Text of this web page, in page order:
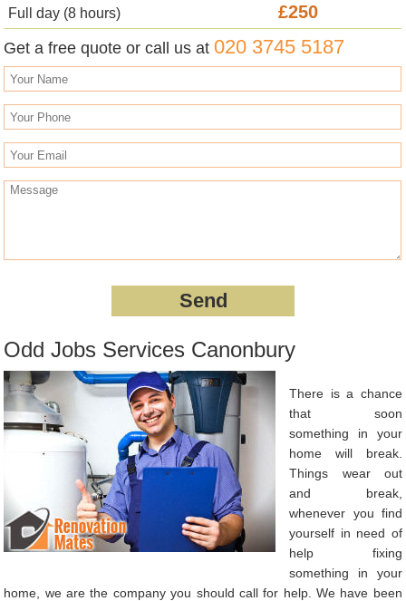
Full day (8 hours) £250
Get a free quote or call us at020 3745 5187
Odd Jobs Services Canonbury
There is a chance
that soon
something in your
home will break.
Things wear out
and break,
whenever you find
yourself in need of
help fixing
something in your
home, we are the company you should call for help. We have been